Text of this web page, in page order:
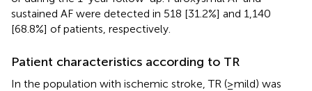
sustained AF were detected in 518 [31.2%] and 1,140
[68.8%] of patients, respectively.
Patient characteristics according to TR
In the population with ischemic stroke, TR (≥mild) was